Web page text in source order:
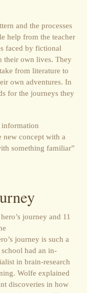
and the processes
help from the teacher
faced by fictional
their own lives. They
from literature to
own adventures. In
for the journeys they
information
new concept with a
something familiar”
journey and 11
journey is such a
had an in-
in brain-research
Wolfe explained
discoveries in how